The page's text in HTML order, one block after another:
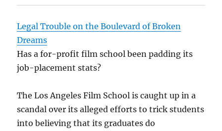
Legal Trouble on the Boulevard of Broken
Dreams
Has a for-profit film school been padding its
job-placement stats?
The Los Angeles Film School is caught up in a
scandal over its alleged efforts to trick students
into believing that its graduates do